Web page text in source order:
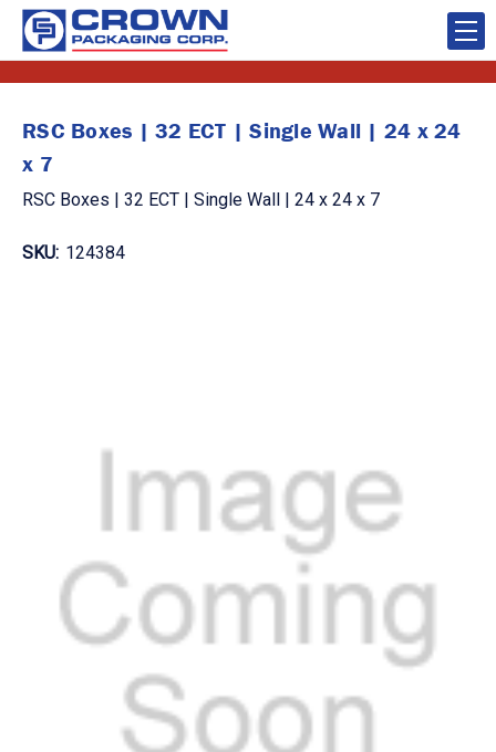
RSC Boxes | 32 ECT | Single Wall | 24 x 24
x 7
RSC Boxes | 32 ECT | Single Wall | 24 x 24 x 7
SKU: 124384